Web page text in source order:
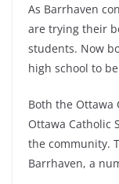
As Barrhaven
are trying their
students. Now
high school to
Both the Ottawa
Ottawa Catholic
the community.
Barrhaven, a